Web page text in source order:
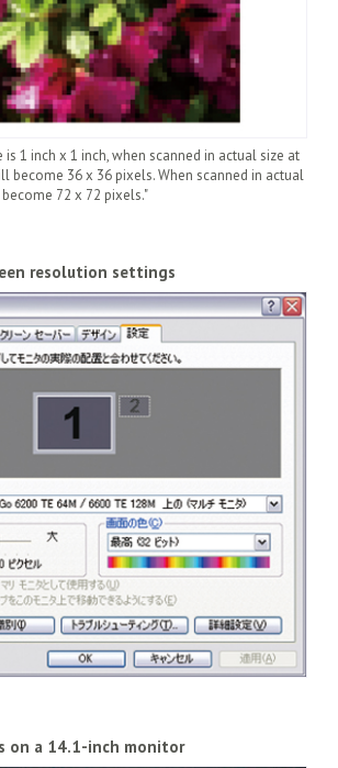
1 inch x 1 inch, when scanned in actual size at
become 36 x 36 pixels. When scanned in actual
72 x 72 pixels."
resolution settings
on a 14.1-inch monitor